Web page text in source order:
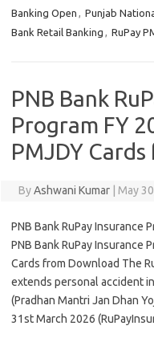
Banking Open , Punjab
Bank Retail Banking , RuPay
PNB Bank
Program FY
PMJDY
ByAshwani Kumar May
PNB Bank RuPay Insurance
PNB Bank RuPay Insurance
Cards from Download The
extends personal accident
(Pradhan Mantri Jan Dhan
31st March 2026